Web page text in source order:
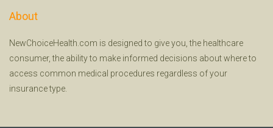
About
NewChoiceHealth.com is designed to give you, the healthcare
consumer, the ability to make informed decisions about where to
access common medical procedures regardless of your
insurance type.